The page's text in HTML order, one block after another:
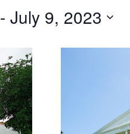
- July 9, 2023